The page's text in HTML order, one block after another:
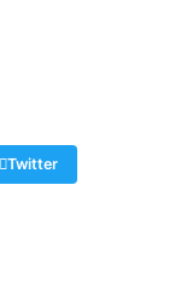
Twitter